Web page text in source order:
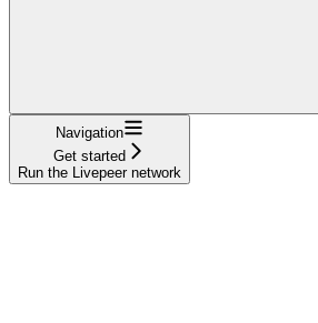
Navigation
Get started
Run the Livepeer network